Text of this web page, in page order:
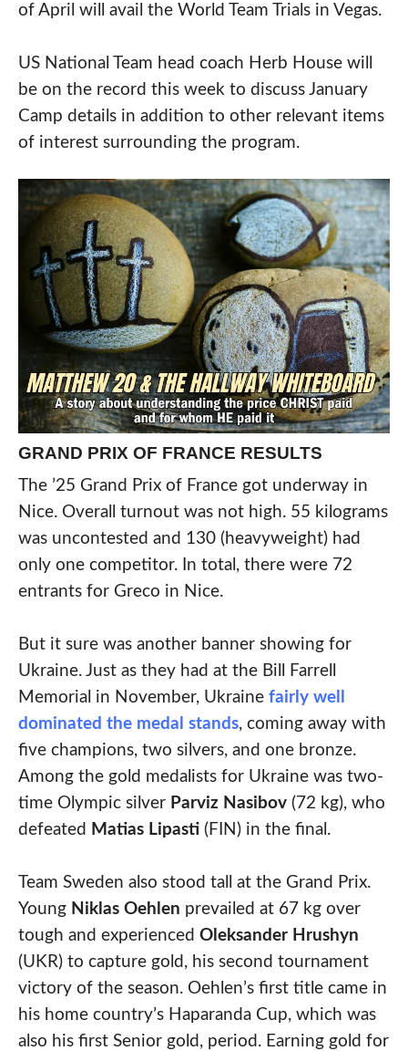
of April will avail the World Team Trials in Vegas.
US National Team head coach Herb House will
be on the record this week to discuss January
Camp details in addition to other relevant items
of interest surrounding the program.
GRAND PRIX OF FRANCE RESULTS
The ’25 Grand Prix of France got underway in
Nice. Overall turnout was not high. 55 kilograms
was uncontested and 130 (heavyweight) had
only one competitor. In total, there were 72
entrants for Greco in Nice.
But it sure was another banner showing for
Ukraine. Just as they had at the Bill Farrell
Memorial in November, Ukraine fairly well
dominated the medal stands, coming away with
five champions, two silvers, and one bronze.
Among the gold medalists for Ukraine was two-
time Olympic silver Parviz Nasibov(72 kg), who
defeated Matias Lipasti(FIN) in the final.
Team Sweden also stood tall at the Grand Prix.
Young Niklas Oehlen prevailed at 67 kg over
tough and experienced Oleksander Hrushyn
(UKR) to capture gold, his second tournament
victory of the season. Oehlen’s first title came in
his home country’s Haparanda Cup, which was
also his first Senior gold, period. Earning gold for